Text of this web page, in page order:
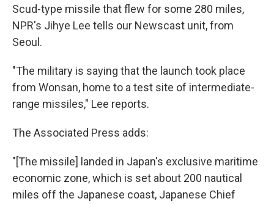
Scud-type missile that flew for some 280 miles,
NPR's Jihye Lee tells our Newscast unit, from
Seoul.
"The military is saying that the launch took place
from Wonsan, home to a test site of intermediate-
range missiles," Lee reports.
The Associated Press adds:
"[The missile] landed in Japan's exclusive maritime
economic zone, which is set about 200 nautical
miles off the Japanese coast, Japanese Chief